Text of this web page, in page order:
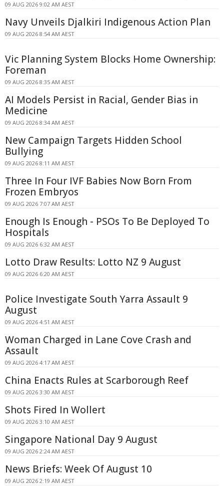
09 AUG 2026 9:02 AM AEST
Navy Unveils Djalkiri Indigenous Action Plan
09 AUG 2026 8:54 AM AEST
Vic Planning System Blocks Home Ownership:
Foreman
09 AUG 2026 8:35 AM AEST
AI Models Persist in Racial, Gender Bias in
Medicine
09 AUG 2026 8:34 AM AEST
New Campaign Targets Hidden School
Bullying
09 AUG 2026 8:11 AM AEST
Three In Four IVF Babies Now Born From
Frozen Embryos
09 AUG 2026 7:07 AM AEST
Enough Is Enough - PSOs To Be Deployed To
Hospitals
09 AUG 2026 6:32 AM AEST
Lotto Draw Results: Lotto NZ 9 August
09 AUG 2026 6:20 AM AEST
Police Investigate South Yarra Assault 9
August
09 AUG 2026 4:51 AM AEST
Woman Charged in Lane Cove Crash and
Assault
09 AUG 2026 4:17 AM AEST
China Enacts Rules at Scarborough Reef
09 AUG 2026 3:30 AM AEST
Shots Fired In Wollert
09 AUG 2026 3:10 AM AEST
Singapore National Day 9 August
09 AUG 2026 2:24 AM AEST
News Briefs: Week Of August 10
09 AUG 2026 2:19 AM AEST